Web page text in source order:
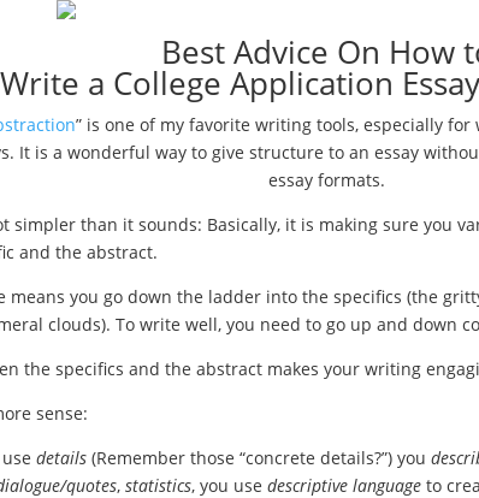
Best Advice On How
Write a College Application
” is one of my favorite writing tools, especially
It is a wonderful way to give structure to an essay
essay formats.
simpler than it sounds: Basically, it is making sure you
and the abstract.
means you go down the ladder into the specifics (the
clouds). To write well, you need to go up and down
the specifics and the abstract makes your writing
sense:
details (Remember those “concrete details?”) you d
quotes, statistics, you use descriptive language to